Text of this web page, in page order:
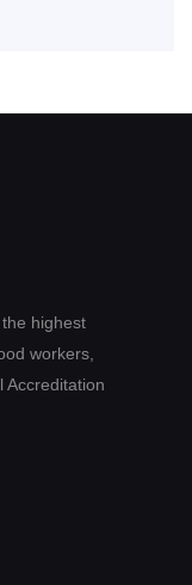
highest
workers,
Accreditation